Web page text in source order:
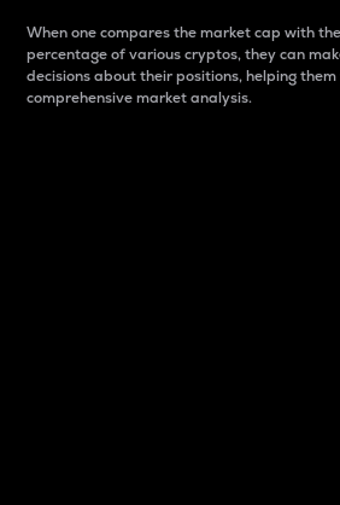
When one compares the market cap with
percentage of various cryptos, they can
decisions about their positions, helping
comprehensive market analysis.